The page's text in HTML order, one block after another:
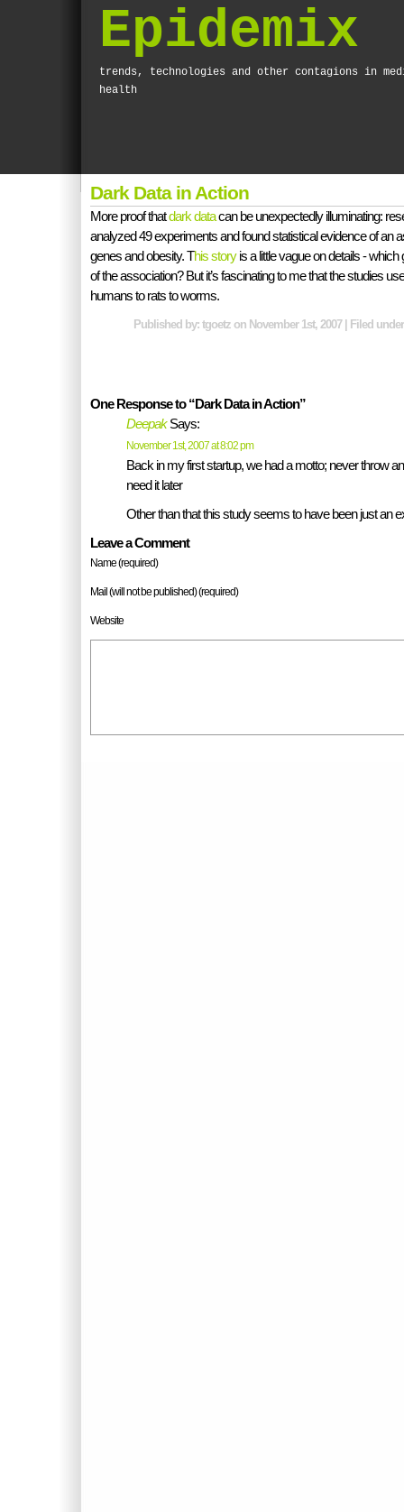
Epidemix
trends, technologies and other contagions in
health
Dark Data in Action
More proof thatdark datacan be unexpectedly illuminating:
analyzed 49 experiments and found statistical evidence of an
genes and obesity. This storyis a little vague on details - which
of the association? But it’s fascinating to me that the studies
humans to rats to worms.
Published by: tgoetz on November 1st, 2007 | Filed
One Response to “Dark Data in Action”
DeepakSays:
November 1st, 2007 at 8:02 pm
Back in my first startup, we had a motto; never throw
need it later
Other than that this study seems to have been just an
Leave a Comment
Name (required)
Mail (will not be published) (required)
Website